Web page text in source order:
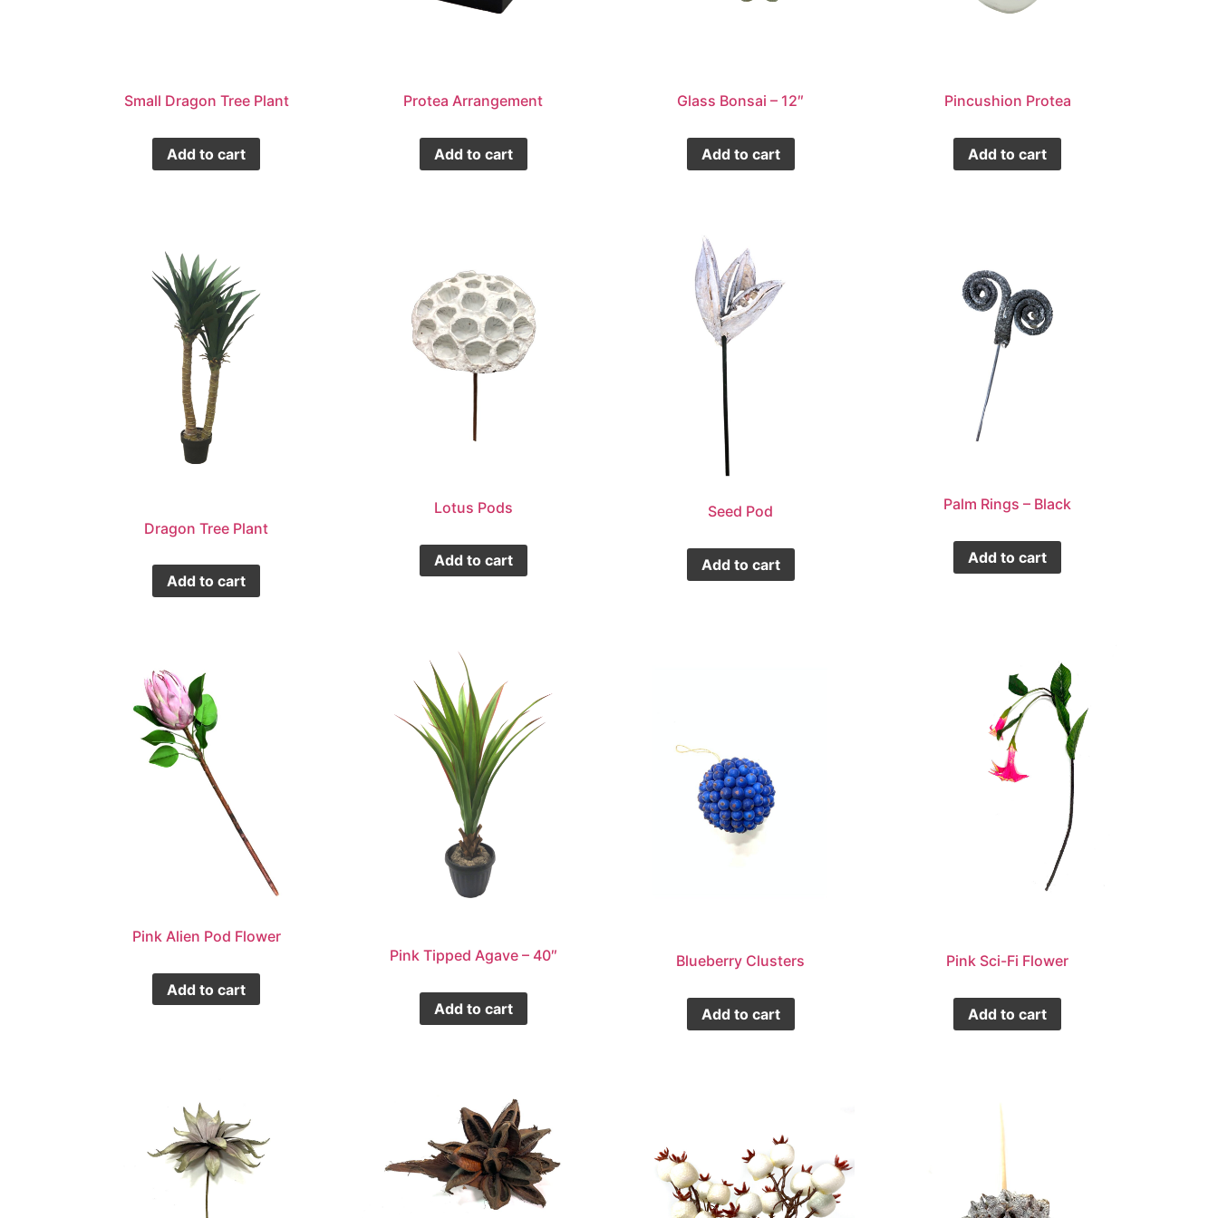
Small Dragon Tree Plant
Add to cart
Protea Arrangement
Add to cart
Glass Bonsai – 12″
Add to cart
Pincushion Protea
Add to cart
Dragon Tree Plant
Add to cart
Lotus Pods
Add to cart
Seed Pod
Add to cart
Palm Rings – Black
Add to cart
Pink Alien Pod Flower
Add to cart
Pink Tipped Agave – 40″
Add to cart
Blueberry Clusters
Add to cart
Pink Sci-Fi Flower
Add to cart